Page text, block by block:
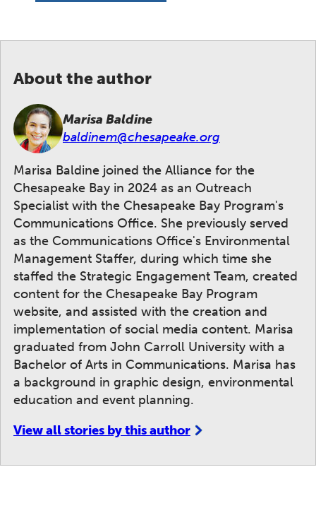
About the author
Marisa Baldine
baldinem@chesapeake.org
Marisa Baldine joined the Alliance for the
Chesapeake Bay in 2024 as an Outreach
Specialist with the Chesapeake Bay Program's
Communications Office. She previously served
as the Communications Office's Environmental
Management Staffer, during which time she
staffed the Strategic Engagement Team, created
content for the Chesapeake Bay Program
website, and assisted with the creation and
implementation of social media content. Marisa
graduated from John Carroll University with a
Bachelor of Arts in Communications. Marisa has
a background in graphic design, environmental
education and event planning.
View all stories by this author